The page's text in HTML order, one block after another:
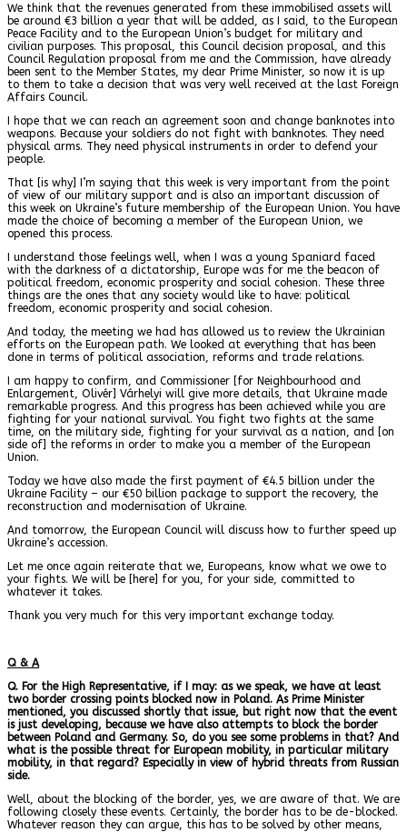
We think that the revenues generated from these immobilised assets will
be around €3 billion a year that will be added, as I said, to the European
Peace Facility and to the European Union’s budget for military and
civilian purposes. This proposal, this Council decision proposal, and this
Council Regulation proposal from me and the Commission, have already
been sent to the Member States, my dear Prime Minister, so now it is up
to them to take a decision that was very well received at the last Foreign
Affairs Council.
I hope that we can reach an agreement soon and change banknotes into
weapons. Because your soldiers do not fight with banknotes. They need
physical arms. They need physical instruments in order to defend your
people.
That [is why] I’m saying that this week is very important from the point
of view of our military support and is also an important discussion of
this week on Ukraine’s future membership of the European Union. You have
made the choice of becoming a member of the European Union, we
opened this process.
I understand those feelings well, when I was a young Spaniard faced
with the darkness of a dictatorship, Europe was for me the beacon of
political freedom, economic prosperity and social cohesion. These three
things are the ones that any society would like to have: political
freedom, economic prosperity and social cohesion.
And today, the meeting we had has allowed us to review the Ukrainian
efforts on the European path. We looked at everything that has been
done in terms of political association, reforms and trade relations.
I am happy to confirm, and Commissioner
[for Neighbourhood and
Enlargement, Olivér Várhelyi will give more details, that Ukraine made
remarkable progress. And this progress has been achieved while you are
fighting for your national survival. You fight two fights at the same
time, on the military side, fighting for your survival as a nation, and [on
side of] the reforms in order to make you a member of the European
Union.
Today we have also made the first payment of €4.5 billion under the
Ukraine Facility – our €50 billion package to support the recovery, the
reconstruction and modernisation of Ukraine.
And tomorrow, the European Council will discuss how to further speed up
Ukraine’s accession.
Let me once again reiterate that we, Europeans, know what we owe to
your fights. We will be [here] for you, for your side, committed to
whatever it takes.
Thank you very much for this very important exchange today.
Q & A
Q. For the High Representative, if I may: as we speak, we have at least
two border crossing points blocked now in Poland. As Prime Minister
mentioned, you discussed shortly that issue, but right now that the event
is just developing, because we have also attempts to block the border
between Poland and Germany. So, do you see some problems in that? And
what is the possible threat for European mobility, in particular military
mobility, in that regard? Especially in view of hybrid threats from Russian
side.
Well, about the blocking of the border, yes, we are aware of that. We are
following closely these events. Certainly, the border has to be de-blocked.
Whatever reason they can argue, this has to be solved by other means,